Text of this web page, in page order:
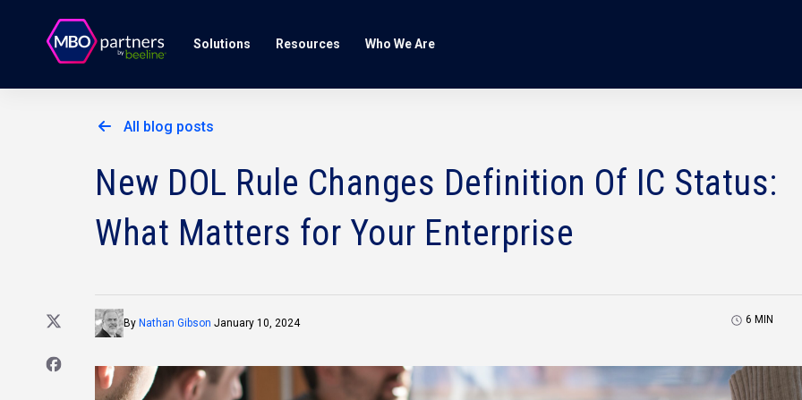
Solutions Resources Who We Are
All blog posts
New DOL Rule Changes Definition Of IC Status:
What Matters for Your Enterprise
By Nathan Gibson January 10, 2024 6 MIN